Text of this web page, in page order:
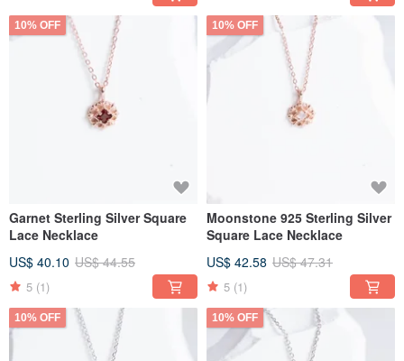
10% OFF
Garnet Sterling Silver Square
Lace Necklace
US$ 40.10 US$ 44.55
5 (1)
10% OFF
Moonstone 925 Sterling Silver
Square Lace Necklace
US$ 42.58 US$ 47.31
5 (1)
10% OFF 10% OFF